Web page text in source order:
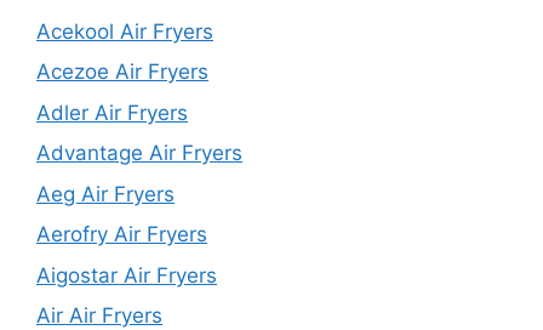
Acekool Air Fryers
Acezoe Air Fryers
Adler Air Fryers
Advantage Air Fryers
Aeg Air Fryers
Aerofry Air Fryers
Aigostar Air Fryers
Air Air Fryers